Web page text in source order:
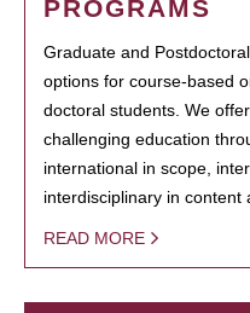
PROGRAMS
Graduate and
options for course-based
doctoral students. We
challenging education
international in scope,
interdisciplinary in content
READ MORE